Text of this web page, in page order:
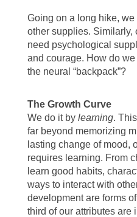
Going on a long hike,
other supplies. Similarly,
need psychological
and courage. How do
the neural “backpack”?
The Growth Curve
We do it by learning.
far beyond memorizing
lasting change of mood,
requires learning. From
learn good habits,
ways to interact with
development are forms
third of our attributes are